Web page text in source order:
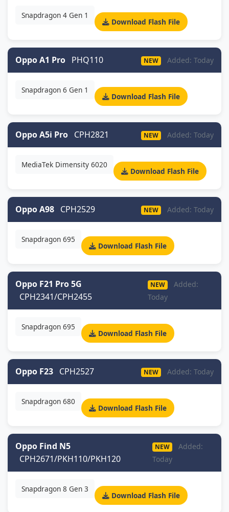
Snapdragon 4 Gen 1
Download Flash File
Oppo A1 Pro PHQ110 NEW Added: Today
Snapdragon 6 Gen 1
Download Flash File
Oppo A5i Pro CPH2821 NEW Added: Today
MediaTek Dimensity 6020
Download Flash File
Oppo A98 CPH2529 NEW Added: Today
Snapdragon 695
Download Flash File
Oppo F21 Pro 5G
CPH2341/CPH2455
NEW
Added:
Today
Snapdragon 695
Download Flash File
Oppo F23 CPH2527 NEW Added: Today
Snapdragon 680
Download Flash File
Oppo Find N5
CPH2671/PKH110/PKH120
NEW
Added:
Today
Snapdragon 8 Gen 3
Download Flash File